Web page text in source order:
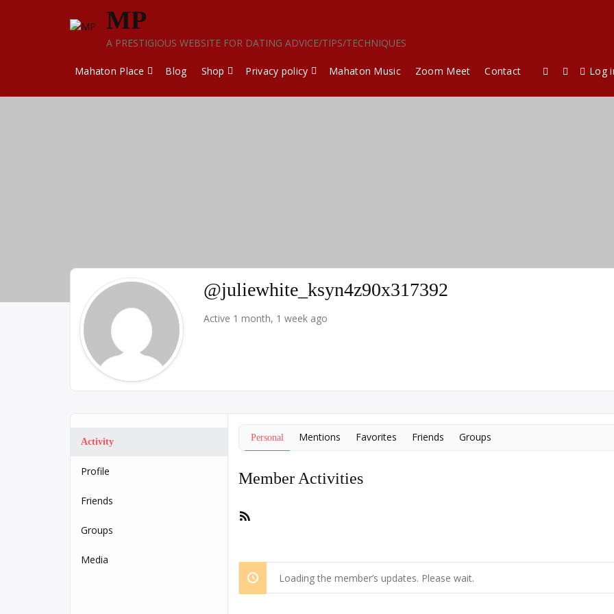
MP
A PRESTIGIOUS WEBSITE FOR DATING ADVICE/TIPS/TECHNIQUES
Mahaton Place Blog Shop Privacy policy Mahaton Music Zoom Meet Contact Log
@juliewhite_ksyn4z90x317392
Active 1 month, 1 week ago
Activity
Profile
Friends
Groups
Media
Personal Mentions Favorites Friends Groups
Member Activities
Loading the member’s updates. Please wait.